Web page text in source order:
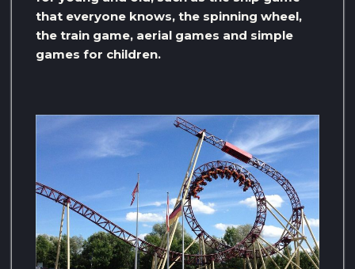
that everyone knows, the spinning wheel,
the train game, aerial games and simple
games for children.